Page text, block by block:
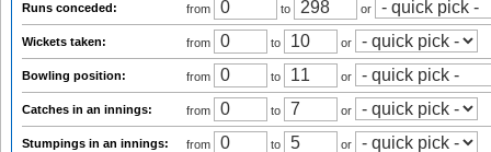
Runs conceded: from to or
Wickets taken: from to or
Bowling position: from to or
Catches in an innings: from to or
Stumpings in an innings: from to or